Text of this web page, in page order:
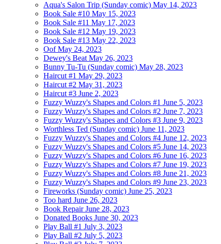
Aqua's Salon Trip (Sunday comic) May 14, 2023
Book Sale #10 May 15, 2023
Book Sale #11 May 17, 2023
Book Sale #12 May 19, 2023
Book Sale #13 May 22, 2023
OofMay 24, 2023
Dewey's Beat May 26, 2023
Bunny Tu-Tu (Sunday comic) May 28, 2023
Haircut #1 May 29, 2023
Haircut #2 May 31, 2023
Haircut #3 June 2, 2023
Fuzzy Wuzzy's Shapes and Colors #1 June 5, 2023
Fuzzy Wuzzy's Shapes and Colors #2 June 7, 2023
Fuzzy Wuzzy's Shapes and Colors #3 June 9, 2023
Worthless Ted (Sunday comic) June 11, 2023
Fuzzy Wuzzy's Shapes and Colors #4 June 12, 2023
Fuzzy Wuzzy's Shapes and Colors #5 June 14, 2023
Fuzzy Wuzzy's Shapes and Colors #6 June 16, 2023
Fuzzy Wuzzy's Shapes and Colors #7 June 19, 2023
Fuzzy Wuzzy's Shapes and Colors #8 June 21, 2023
Fuzzy Wuzzy's Shapes and Colors #9 June 23, 2023
Fireworks (Sunday comic) June 25, 2023
Too hard June 26, 2023
Book RepairJune 28, 2023
Donated Books June 30, 2023
Play Ball #1 July 3, 2023
Play Ball #2 July 5, 2023